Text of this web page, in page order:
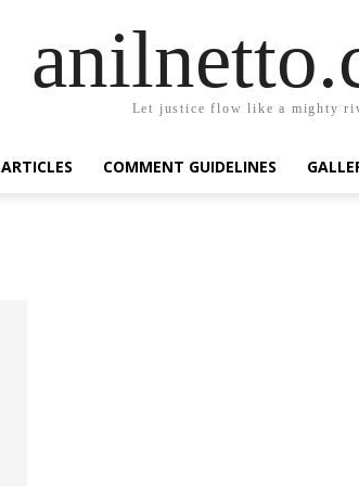
Let justice flow like a mighty
ARTICLES COMMENT GUIDELINES